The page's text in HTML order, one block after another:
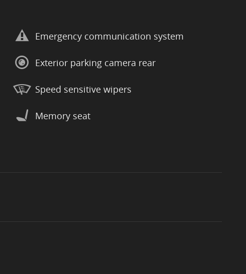
Emergency communication system
Exterior parking camera rear
Speed sensitive wipers
Memory seat